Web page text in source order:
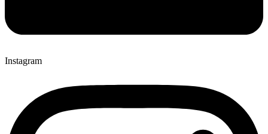
Instagram